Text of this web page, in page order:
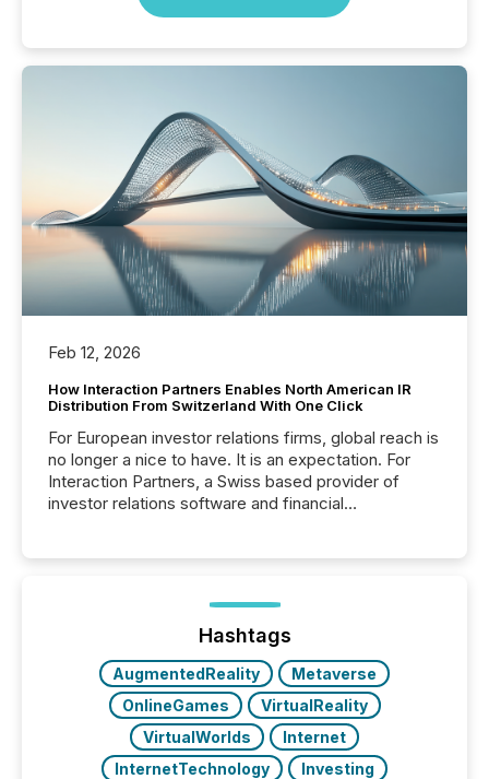
Feb 12, 2026
How Interaction Partners Enables North American IR
Distribution From Switzerland With One Click
For European investor relations firms, global reach is
no longer a nice to have. It is an expectation. For
Interaction Partners, a Swiss based provider of
investor relations software and financial
press release distribution through a shared
approach to execution. “Switzerland and Canada
really do seem to...
Hashtags
AugmentedReality
Metaverse
OnlineGames
VirtualReality
VirtualWorlds
Internet
InternetTechnology
Investing